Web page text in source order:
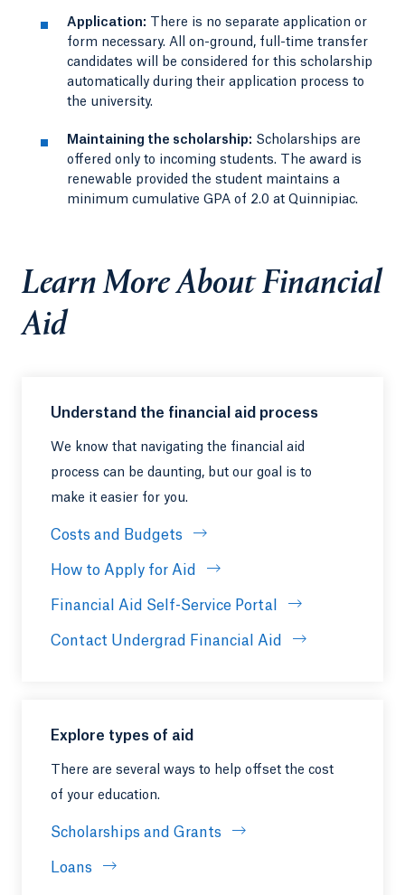
Application: There is no separate application or
form necessary. All on-ground, full-time transfer
candidates will be considered for this scholarship
automatically during their application process to
the university.
Maintaining the scholarship: Scholarships are
offered only to incoming students. The award is
renewable provided the student maintains a
minimum cumulative GPA of 2.0 at Quinnipiac.
Learn More About Financial
Aid
Understand the financial aid process
We know that navigating the financial aid
process can be daunting, but our goal is to
make it easier for you.
Costs and Budgets
How to Apply for Aid
Financial Aid Self-Service Portal
Contact Undergrad Financial Aid
Explore types of aid
There are several ways to help offset the cost
of your education.
Scholarships and Grants
Loans